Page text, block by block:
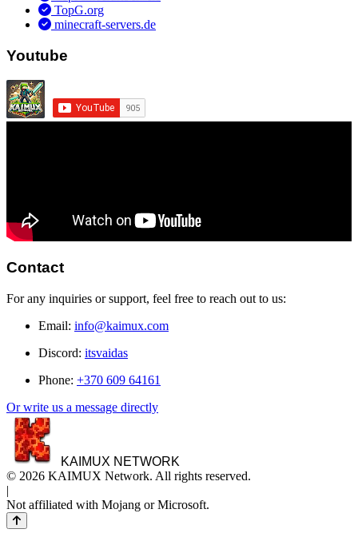
TopG.org
minecraft-servers.de
Youtube
Contact
For any inquiries or support, feel free to reach out to us:
Email: info@kaimux.com
Discord: itsvaidas
Phone: +370 609 64161
Or write us a message directly
KAIMUX NETWORK
© 2026 KAIMUX Network. All rights reserved.
|
Not affiliated with Mojang or Microsoft.